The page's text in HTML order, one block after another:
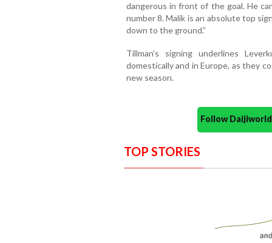
dangerous in front of the goal. He
number 8. Malik is an absolute top
down to the ground.”
Tillman’s signing underlines
domestically and in Europe, as they
new season.
Follow
TOP STORIES